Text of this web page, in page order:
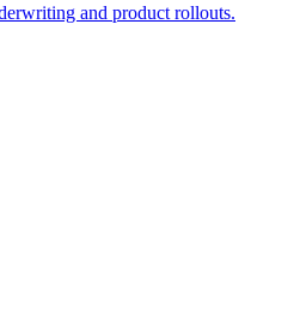
and product rollouts.